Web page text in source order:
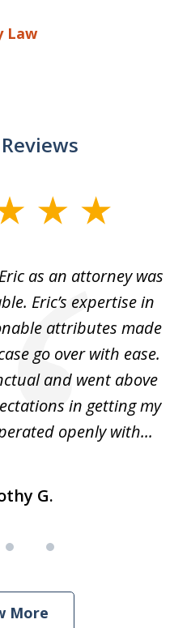
Law
as an attorney was
Eric’s expertise in
attributes made
go over with ease.
and went above
in getting my
openly with...
G.
More